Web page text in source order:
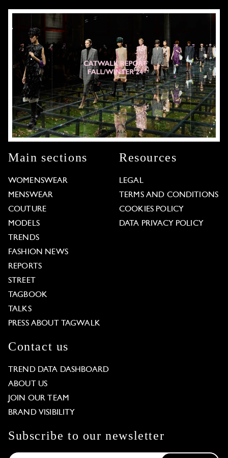
Main sections
WOMENSWEAR
MENSWEAR
COUTURE
MODELS
TRENDS
FASHION NEWS
REPORTS
STREET
TAGBOOK
TALKS
PRESS ABOUT TAGWALK
Resources
LEGAL
TERMS AND CONDITIONS
COOKIES POLICY
DATA PRIVACY POLICY
Contact us
TREND DATA DASHBOARD
ABOUT US
JOIN OUR TEAM
BRAND VISIBILITY
Subscribe to our newsletter